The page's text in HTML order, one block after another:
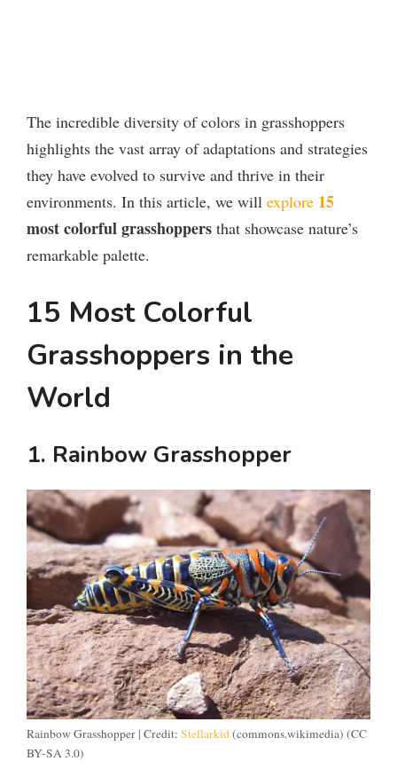
The incredible diversity of colors in grasshoppers
highlights the vast array of adaptations and strategies
they have evolved to survive and thrive in their
environments. In this article, we will explore 15
most colorful grasshoppers that showcase nature’s
remarkable palette.
15 Most Colorful
Grasshoppers in the
World
1. Rainbow Grasshopper
Rainbow Grasshopper | Credit: Stellarkid(commons.wikimedia) (CC
BY-SA 3.0)